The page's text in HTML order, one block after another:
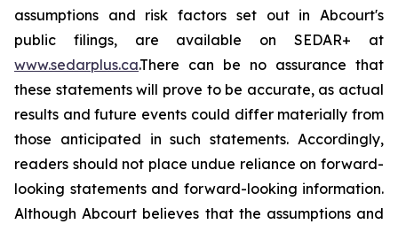
assumptions and risk factors set out in Abcourt's
public filings, are available on SEDAR+ at
www.sedarplus.ca.There can be no assurance that
these statements will prove to be accurate, as actual
results and future events could differ materially from
those anticipated in such statements. Accordingly,
readers should not place undue reliance on forward-
looking statements and forward-looking information.
Although Abcourt believes that the assumptions and